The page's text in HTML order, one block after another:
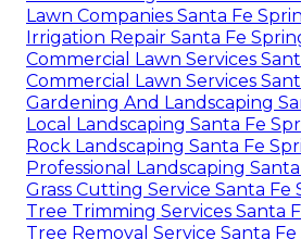
Lawn Companies Santa Fe
Irrigation Repair Santa Fe
Commercial Lawn Services
Commercial Lawn Services
Gardening And Landscaping
Local Landscaping Santa Fe
Rock Landscaping Santa Fe
Professional Landscaping
Grass Cutting Service Santa Fe
Tree Trimming Services Santa
Tree Removal Service Santa Fe